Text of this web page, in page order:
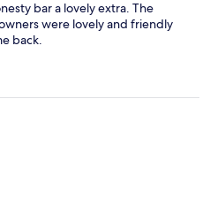
bar a lovely extra. The
were lovely and friendly
back.